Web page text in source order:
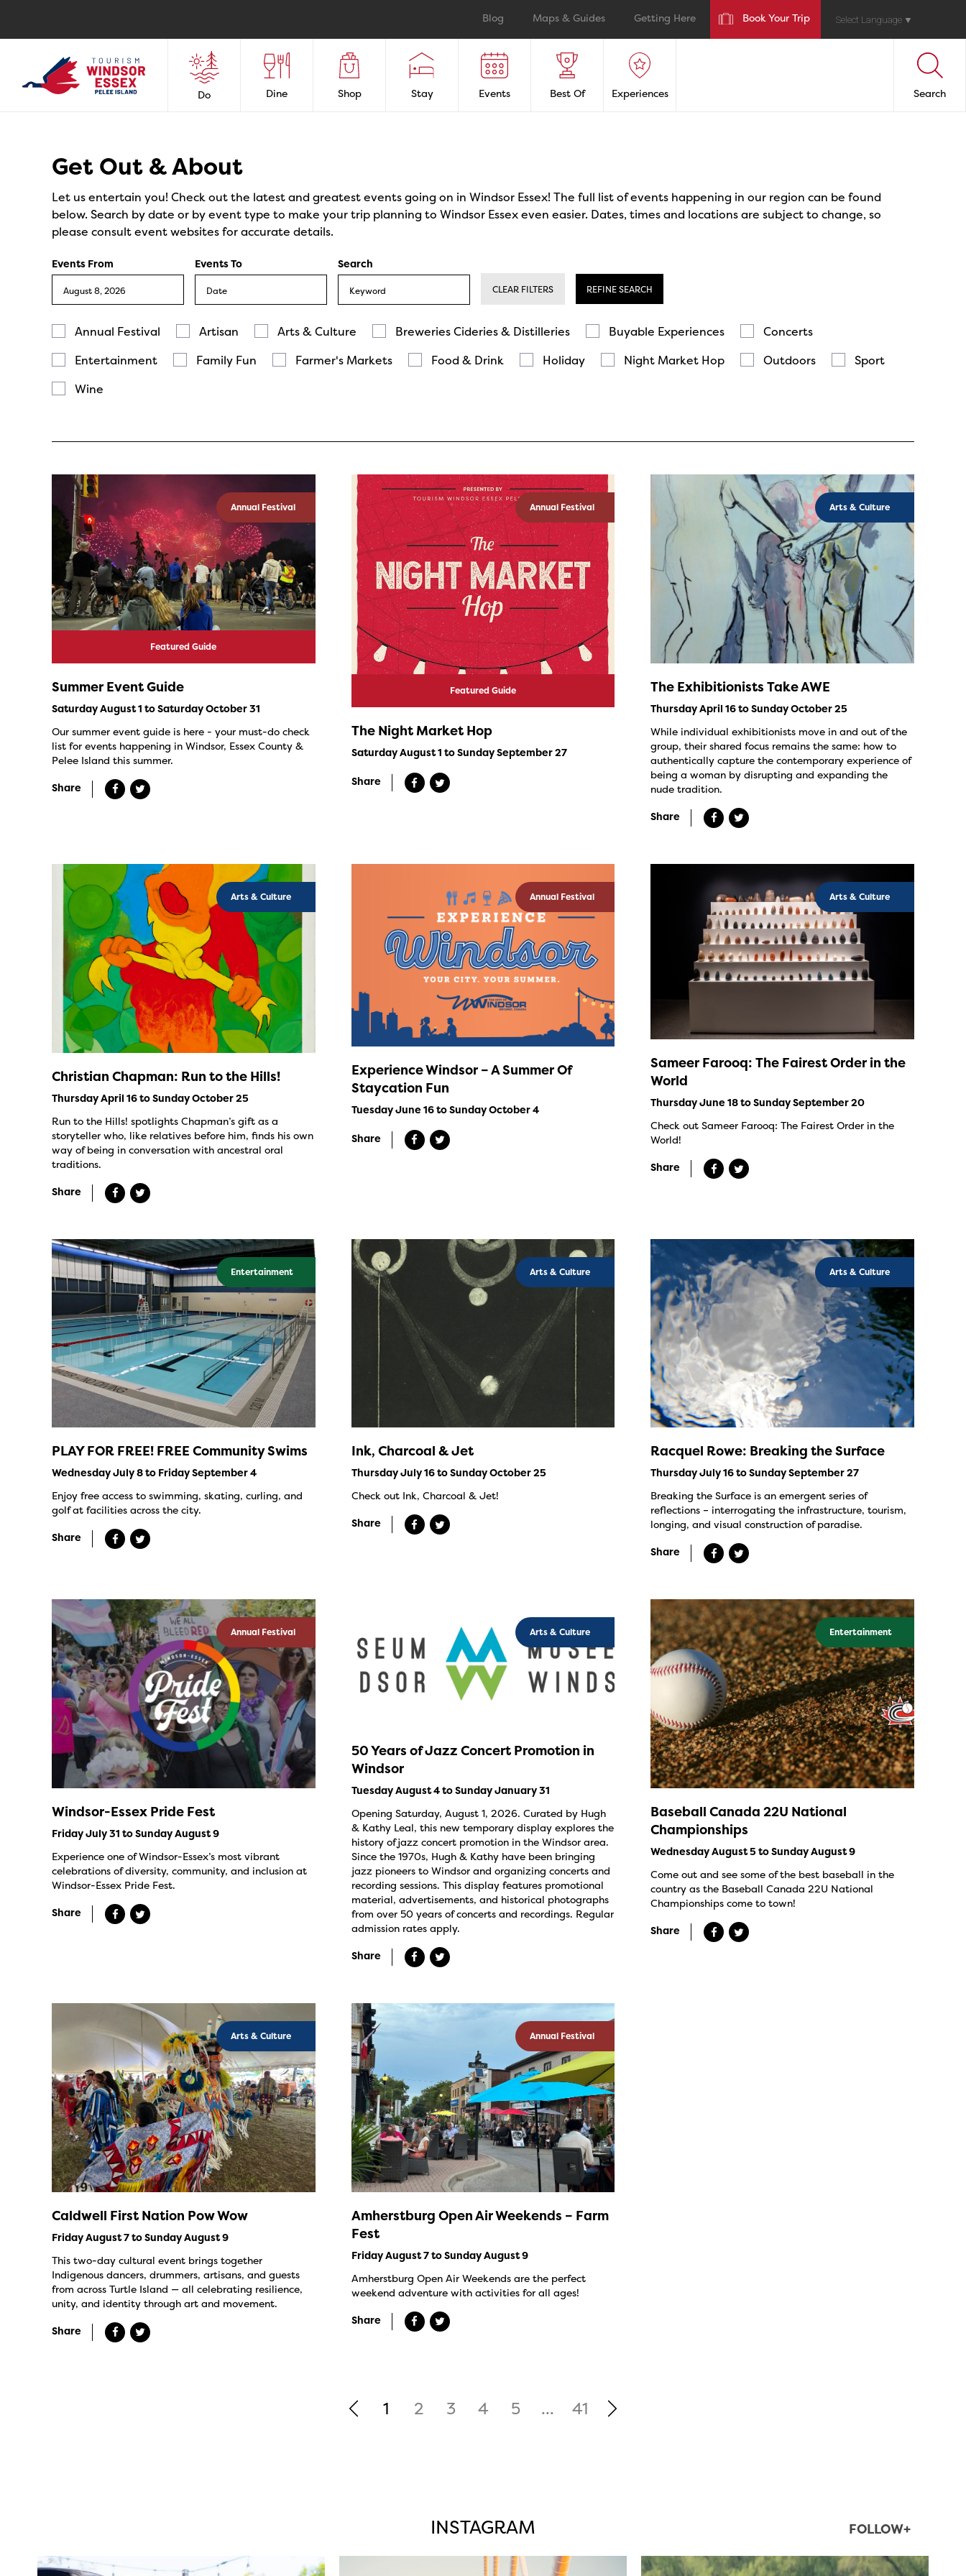
Blog Maps & Guides Getting Here Book Your Trip Select Language ▼
Do Dine Shop Stay Events Best Of Experiences Search
Get Out & About
Let us entertain you! Check out the latest and greatest events going on in Windsor Essex! The full list of events happening in our region can be found
below. Search by date or by event type to make your trip planning to Windsor Essex even easier. Dates, times and locations are subject to change, so
please consult event websites for accurate details.
Events From Events To Search
CLEAR FILTERS REFINE SEARCH
Annual Festival Artisan Arts & Culture Breweries Cideries & Distilleries Buyable Experiences
Concerts
Entertainment
Family Fun Farmer's Markets Food & Drink Holiday Night Market Hop Outdoors
Sport
Wine
Annual Festival
Featured Guide
Summer Event Guide
Saturday August 1 to Saturday October 31
Our summer event guide is here - your must-do check
list for events happening in Windsor, Essex County &
Pelee Island this summer.
Share
Annual Festival
Featured Guide
The Night Market Hop
Saturday August 1 to Sunday September 27
Share
Arts & Culture
The Exhibitionists Take AWE
Thursday April 16 to Sunday October 25
While individual exhibitionists move in and out of the
group, their shared focus remains the same: how to
authentically capture the contemporary experience of
being a woman by disrupting and expanding the
nude tradition.
Share
Arts & Culture
Christian Chapman: Run to the Hills!
Thursday April 16 to Sunday October 25
Run to the Hills! spotlights Chapman’s gift as a
storyteller who, like relatives before him, finds his own
way of being in conversation with ancestral oral
traditions.
Share
Annual Festival
Experience Windsor – A Summer Of
Staycation Fun
Tuesday June 16 to Sunday October 4
Share
Arts & Culture
Sameer Farooq: The Fairest Order in the
World
Thursday June 18 to Sunday September 20
Check out Sameer Farooq: The Fairest Order in the
World!
Share
Entertainment
PLAY FOR FREE! FREE Community Swims
Wednesday July 8 to Friday September 4
Enjoy free access to swimming, skating, curling, and
golf at facilities across the city.
Share
Arts & Culture
Ink, Charcoal & Jet
Thursday July 16 to Sunday October 25
Check out Ink, Charcoal & Jet!
Share
Arts & Culture
Racquel Rowe: Breaking the Surface
Thursday July 16 to Sunday September 27
Breaking the Surface is an emergent series of
reflections – interrogating the infrastructure, tourism,
longing, and visual construction of paradise.
Share
Annual Festival
Windsor-Essex Pride Fest
Friday July 31 to Sunday August 9
Experience one of Windsor-Essex’s most vibrant
celebrations of diversity, community, and inclusion at
Windsor-Essex Pride Fest.
Share
Arts & Culture
50 Years of Jazz Concert Promotion in
Windsor
Tuesday August 4 to Sunday January 31
Opening Saturday, August 1, 2026. Curated by Hugh
& Kathy Leal, this new temporary display explores the
history of jazz concert promotion in the Windsor area.
Since the 1970s, Hugh & Kathy have been bringing
jazz pioneers to Windsor and organizing concerts and
recording sessions. This display features promotional
material, advertisements, and historical photographs
from over 50 years of concerts and recordings. Regular
admission rates apply.
Share
Entertainment
Baseball Canada 22U National
Championships
Wednesday August 5 to Sunday August 9
Come out and see some of the best baseball in the
country as the Baseball Canada 22U National
Championships come to town!
Share
Arts & Culture
Caldwell First Nation Pow Wow
Friday August 7 to Sunday August 9
This two-day cultural event brings together
Indigenous dancers, drummers, artisans, and guests
from across Turtle Island — all celebrating resilience,
unity, and identity through art and movement.
Share
Annual Festival
Amherstburg Open Air Weekends – Farm
Fest
Friday August 7 to Sunday August 9
Amherstburg Open Air Weekends are the perfect
weekend adventure with activities for all ages!
Share
1 2 3 4 5 ... 41
INSTAGRAM FOLLOW+
twepi
twepi
twepi